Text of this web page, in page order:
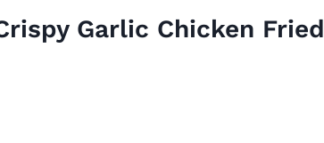
Garlic Chicken Fried